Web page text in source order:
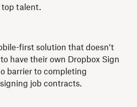
top talent.
first solution that doesn’t
have their own Dropbox Sign
barrier to completing
job contracts.